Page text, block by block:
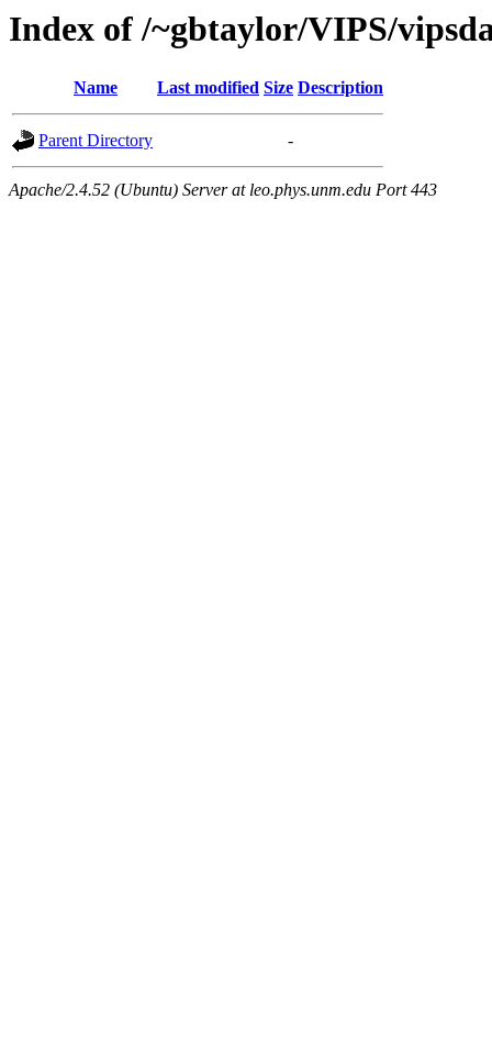
Index of /~gbtaylor/VIPS/
Name Last modified Size Description
Parent Directory -
Apache/2.4.52 (Ubuntu) Server at leo.phys.unm.edu Port 443